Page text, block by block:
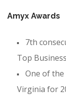
Amyx Awards
7th
Top
One of the
Virginia for